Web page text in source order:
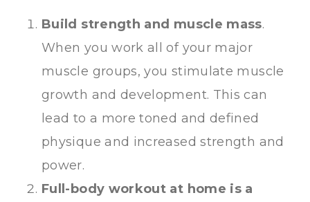
Build strength and muscle mass.
When you work all of your major
muscle groups, you stimulate muscle
growth and development. This can
lead to a more toned and defined
physique and increased strength and
power.
Full-body workout at home is a